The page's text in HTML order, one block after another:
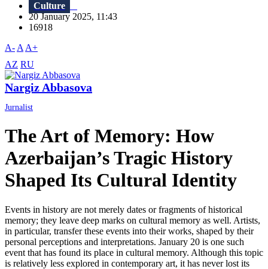
Culture
20 January 2025, 11:43
16918
A- A A+
AZ RU
Nargiz Abbasova
Jurnalist
The Art of Memory: How
Azerbaijan’s Tragic History
Shaped Its Cultural Identity
Events in history are not merely dates or fragments of historical
memory; they leave deep marks on cultural memory as well. Artists,
in particular, transfer these events into their works, shaped by their
personal perceptions and interpretations. January 20 is one such
event that has found its place in cultural memory. Although this topic
is relatively less explored in contemporary art, it has never lost its